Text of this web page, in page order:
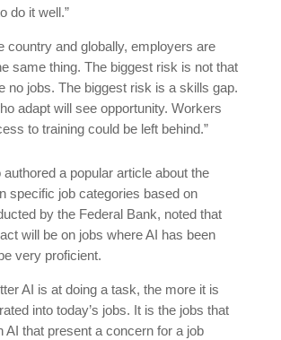
do it well.”
country and globally, employers are
same thing. The biggest risk is not that
no jobs. The biggest risk is a skills gap.
adapt will see opportunity. Workers
to training could be left behind.”
a popular article about the
specific job categories based on
by the Federal Bank, noted that
will be on jobs where AI has been
very proficient.
AI is at doing a task, the more it is
into today’s jobs. It is the jobs that
AI that present a concern for a job